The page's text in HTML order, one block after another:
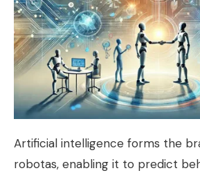
Artificial intelligence forms the
robotas, enabling it to predict